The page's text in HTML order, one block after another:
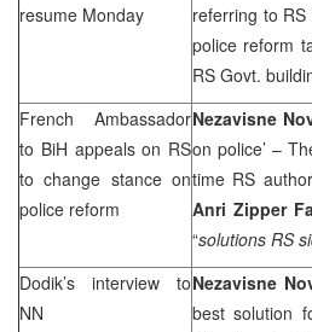
resume Monday
referring to
police reform
RS Govt.
French Ambassador
to BiH appeals on RS
to change stance on
police reform
Nezavisne
on police’ –
time RS
Anri Zipper
“solutions RS
Dodik’s interview to
NN
Nezavisne
best solution